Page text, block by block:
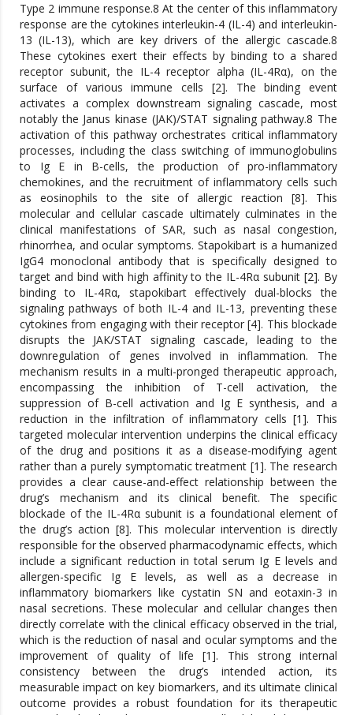
Type 2 immune response.8 At the center of this inflammatory
response are the cytokines interleukin-4 (IL-4) and interleukin-
13 (IL-13), which are key drivers of the allergic cascade.8
These cytokines exert their effects by binding to a shared
receptor subunit, the IL-4 receptor alpha (IL-4Rα), on the
surface of various immune cells [2]. The binding event
activates a complex downstream signaling cascade, most
notably the Janus kinase (JAK)/STAT signaling pathway.8 The
activation of this pathway orchestrates critical inflammatory
processes, including the class switching of immunoglobulins
to Ig E in B-cells, the production of pro-inflammatory
chemokines, and the recruitment of inflammatory cells such
as eosinophils to the site of allergic reaction [8]. This
molecular and cellular cascade ultimately culminates in the
clinical manifestations of SAR, such as nasal congestion,
rhinorrhea, and ocular symptoms. Stapokibart is a humanized
IgG4 monoclonal antibody that is specifically designed to
target and bind with high affinity to the IL-4Rα subunit [2]. By
binding to IL-4Rα, stapokibart effectively dual-blocks the
signaling pathways of both IL-4 and IL-13, preventing these
cytokines from engaging with their receptor [4]. This blockade
disrupts the JAK/STAT signaling cascade, leading to the
downregulation of genes involved in inflammation. The
mechanism results in a multi-pronged therapeutic approach,
encompassing the inhibition of T-cell activation, the
suppression of B-cell activation and Ig E synthesis, and a
reduction in the infiltration of inflammatory cells [1]. This
targeted molecular intervention underpins the clinical efficacy
of the drug and positions it as a disease-modifying agent
rather than a purely symptomatic treatment [1]. The research
provides a clear cause-and-effect relationship between the
drug’s mechanism and its clinical benefit. The specific
blockade of the IL-4Rα subunit is a foundational element of
the drug’s action [8]. This molecular intervention is directly
responsible for the observed pharmacodynamic effects, which
include a significant reduction in total serum Ig E levels and
allergen-specific Ig E levels, as well as a decrease in
inflammatory biomarkers like cystatin SN and eotaxin-3 in
nasal secretions. These molecular and cellular changes then
directly correlate with the clinical efficacy observed in the trial,
which is the reduction of nasal and ocular symptoms and the
improvement of quality of life [1]. This strong internal
consistency between the drug’s intended action, its
measurable impact on key biomarkers, and its ultimate clinical
outcome provides a robust foundation for its therapeutic